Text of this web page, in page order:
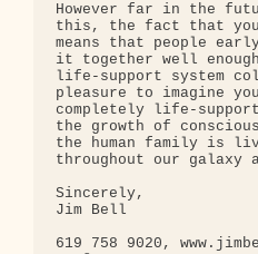
However far in the
this, the fact that
means that people
it together well
life-support system
pleasure to imagine
completely life-
the growth of
the human family is
throughout our galaxy
Sincerely,
Jim Bell
619 758 9020,